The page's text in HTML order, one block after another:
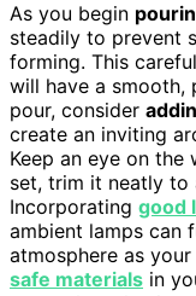
As you begin
steadily to prevent
forming. This
will have a smooth,
pour, consider
create an inviting
Keep an eye on
set, trim it neatly
Incorporating good
ambient lamps can
atmosphere as
safe materials in